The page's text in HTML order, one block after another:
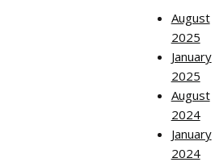
August
2025
January
2025
August
2024
January
2024